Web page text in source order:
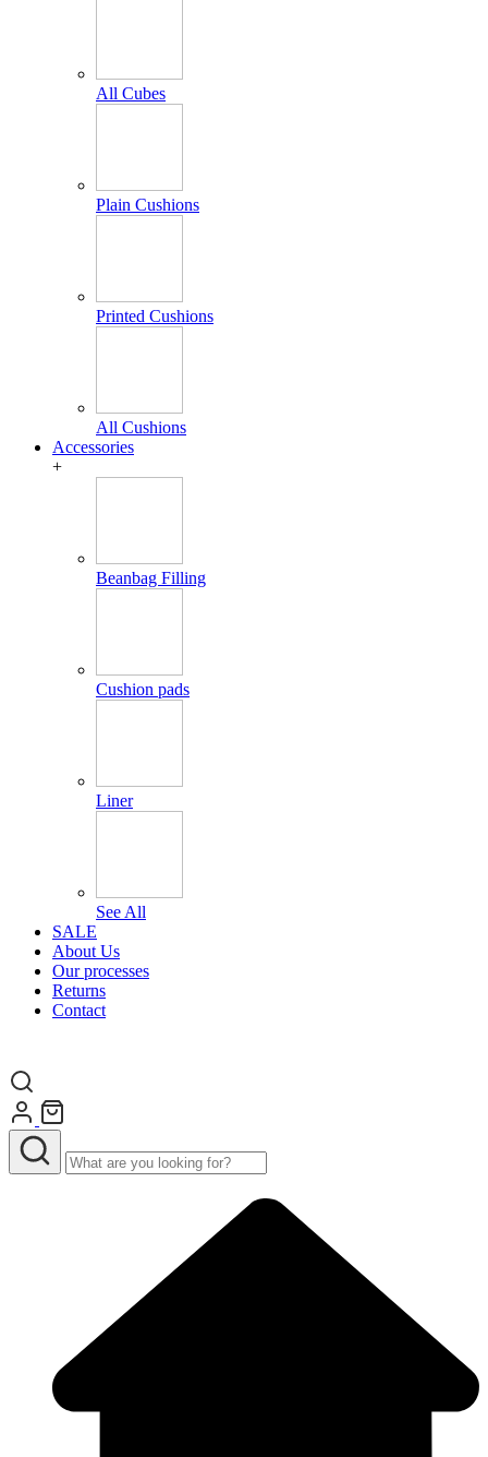
All Cubes
Plain Cushions
Printed Cushions
All Cushions
Accessories
+
Beanbag Filling
Cushion pads
Liner
See All
SALE
About Us
Our processes
Returns
Contact